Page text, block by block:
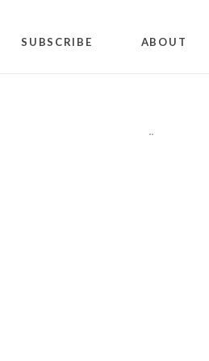
SUBSCRIBE ABOUT
""